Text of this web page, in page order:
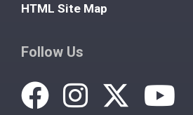
HTML Site Map
Follow Us